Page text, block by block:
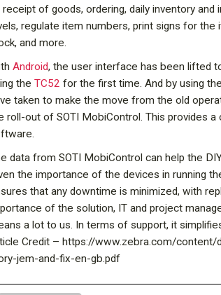
receipt of goods, ordering, daily inventory
regulate item numbers, print signs for
and more.
Android, the user interface has been lifted
theTC52 for the first time. And by using
taken to make the move from the old
roll-out of SOTI MobiControl. This provides
data from SOTI MobiControl can help the
the importance of the devices in running
that any downtime is minimized, with
of the solution, IT and project
a lot to us. In terms of support, it
Credit – https://www.zebra.com/
jem-and-fix-en-gb.pdf